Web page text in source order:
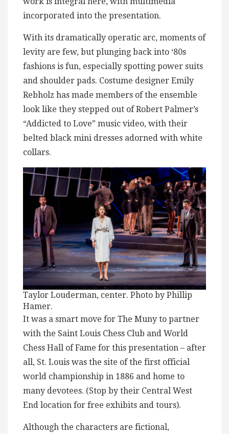
incorporated into the presentation.
With its dramatically operatic arc, moments of
levity are few, but plunging back into ‘80s
fashions is fun, especially spotting power suits
and shoulder pads. Costume designer Emily
Rebholz has made members of the ensemble
look like they stepped out of Robert Palmer’s
“Addicted to Love” music video, with their
belted black mini dresses adorned with white
collars.
Taylor Louderman, center. Photo by Phillip
Hamer.
It was a smart move for The Muny to partner
with the Saint Louis Chess Club and World
Chess Hall of Fame for this presentation – after
all, St. Louis was the site of the first official
world championship in 1886 and home to
many devotees. (Stop by their Central West
End location for free exhibits and tours).
Although the characters are fictional,